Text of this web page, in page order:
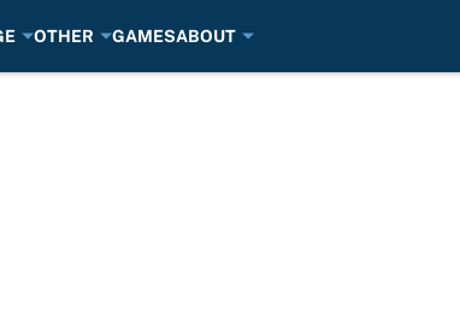
OTHER GAMESABOUT